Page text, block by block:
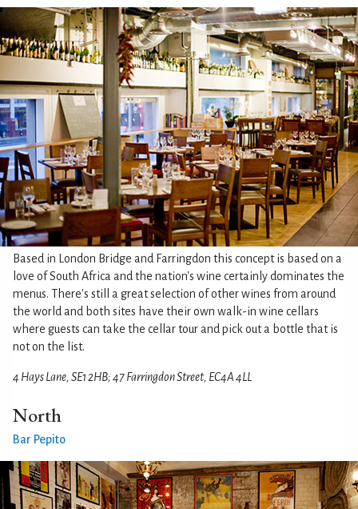
Based in London Bridge and Farringdon this concept is based on a
love of South Africa and the nation's wine certainly dominates the
menus. There's still a great selection of other wines from around
the world and both sites have their own walk-in wine cellars
where guests can take the cellar tour and pick out a bottle that is
not on the list.
4 Hays Lane, SE1 2HB; 47 Farringdon Street, EC4A 4LL
North
Bar Pepito